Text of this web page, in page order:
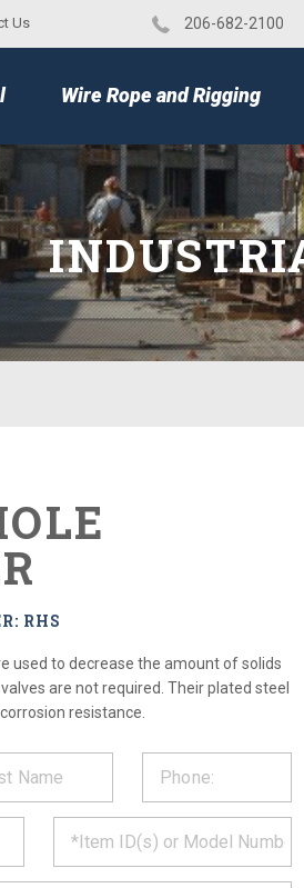
Us ​206-682-2100
Wire Rope and Rigging
RHS
used to decrease the amount of solids
are not required. Their plated steel
resistance.
*